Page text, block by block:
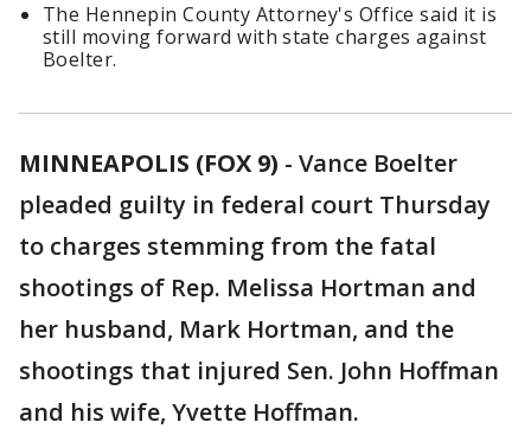
The Hennepin County Attorney's Office said it is
still moving forward with state charges against
Boelter.
MINNEAPOLIS (FOX 9) - Vance Boelter
pleaded guilty in federal court Thursday
to charges stemming from the fatal
shootings of Rep. Melissa Hortman and
her husband, Mark Hortman, and the
shootings that injured Sen. John Hoffman
and his wife, Yvette Hoffman.